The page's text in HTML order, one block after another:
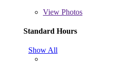
View Photos
Standard Hours
Show All